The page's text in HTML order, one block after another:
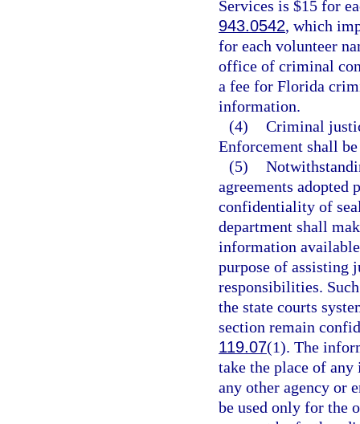
Services is $15 for
943.0542, which
for each volunteer
office of criminal
a fee for Florida
information.
(4) Criminal
Enforcement shall
(5)
agreements adopted
confidentiality of
department shall
information
purpose of assisting
responsibilities.
the state courts
section remain
119.07(1). The
take the place of
any other agency or
be used only for the